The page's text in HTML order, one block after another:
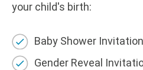
your child's birth:
Baby Shower
Gender Reveal